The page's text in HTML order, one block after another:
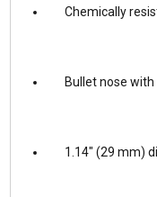
Chemically
Bullet nose
1.14″ (29 mm)